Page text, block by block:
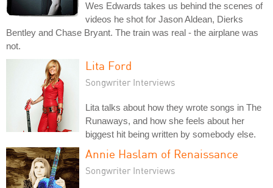
Wes Edwards takes us behind the scenes of
videos he shot for Jason Aldean, Dierks
Bentley and Chase Bryant. The train was real - the airplane was
not.
Lita Ford
Songwriter Interviews
Lita talks about how they wrote songs in The
Runaways, and how she feels about her
biggest hit being written by somebody else.
Annie Haslam of Renaissance
Songwriter Interviews